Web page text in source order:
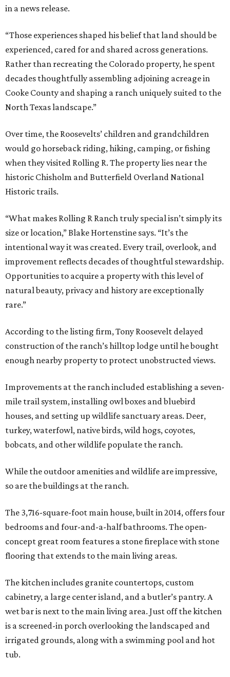
in a news release.
“Those experiences shaped his belief that land should be
experienced, cared for and shared across generations.
Rather than recreating the Colorado property, he spent
decades thoughtfully assembling adjoining acreage in
Cooke County and shaping a ranch uniquely suited to the
North Texas landscape.”
Over time, the Roosevelts’ children and grandchildren
would go horseback riding, hiking, camping, or fishing
when they visited Rolling R. The property lies near the
historic Chisholm and Butterfield Overland National
Historic trails.
“What makes Rolling R Ranch truly special isn’t simply its
size or location,” Blake Hortenstine says. “It’s the
intentional way it was created. Every trail, overlook, and
improvement reflects decades of thoughtful stewardship.
Opportunities to acquire a property with this level of
natural beauty, privacy and history are exceptionally
rare.”
According to the listing firm, Tony Roosevelt delayed
construction of the ranch’s hilltop lodge until he bought
enough nearby property to protect unobstructed views.
Improvements at the ranch included establishing a seven-
mile trail system, installing owl boxes and bluebird
houses, and setting up wildlife sanctuary areas. Deer,
turkey, waterfowl, native birds, wild hogs, coyotes,
bobcats, and other wildlife populate the ranch.
While the outdoor amenities and wildlife are impressive,
so are the buildings at the ranch.
The 3,716-square-foot main house, built in 2014, offers four
bedrooms and four-and-a-half bathrooms. The open-
concept great room features a stone fireplace with stone
flooring that extends to the main living areas.
The kitchen includes granite countertops, custom
cabinetry, a large center island, and a butler’s pantry. A
wet bar is next to the main living area. Just off the kitchen
is a screened-in porch overlooking the landscaped and
irrigated grounds, along with a swimming pool and hot
tub.